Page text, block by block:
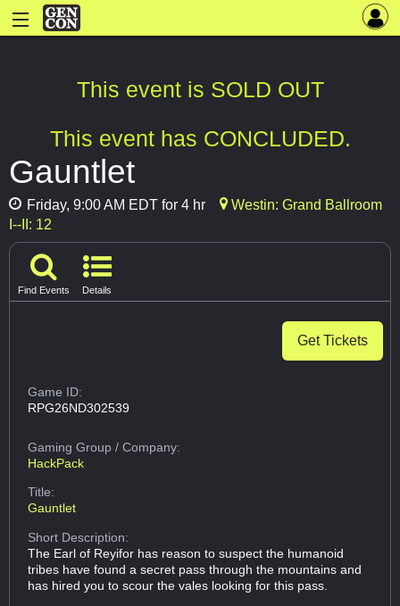
This event is SOLD OUT
This event has CONCLUDED.
Gauntlet
Friday, 9:00 AM EDT for 4 hr
Westin: Grand Ballroom
I--II: 12
Find Events Details
Get Tickets
Game ID:
RPG26ND302539
Gaming Group/ Company:
HackPack
Title:
Gauntlet
Short Description:
The Earl of Reyifor has reason to suspect the humanoid
tribes have found a secret pass through the mountains and
has hired you to scour the vales looking for this pass.